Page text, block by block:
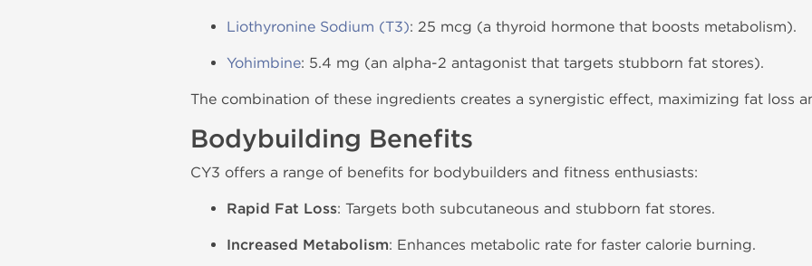
Liothyronine Sodium (T3): 25 mcg (a thyroid hormone that boosts metabolism).
Yohimbine: 5.4 mg (an alpha-2 antagonist that targets stubborn fat stores).
The combination of these ingredients creates a synergistic effect, maximizing fat loss
Bodybuilding Benefits
CY3 offers a range of benefits for bodybuilders and fitness enthusiasts:
Rapid Fat Loss: Targets both subcutaneous and stubborn fat stores.
Increased Metabolism: Enhances metabolic rate for faster calorie burning.